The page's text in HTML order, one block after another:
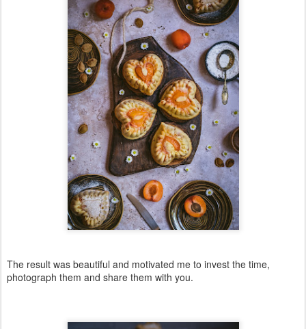
The result was beautiful and motivated me to invest the time,
photograph them and share them with you.